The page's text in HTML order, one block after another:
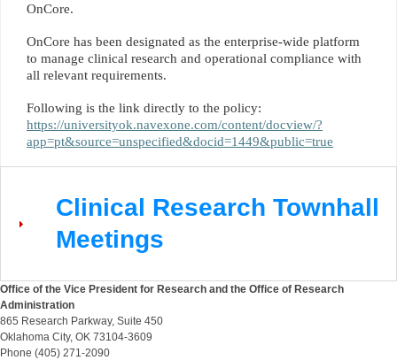
OnCore.
OnCore has been designated as the enterprise-wide platform
to manage clinical research and operational compliance with
all relevant requirements.
Following is the link directly to the policy:
https://universityok.navexone.com/content/docview/?
app=pt&source=unspecified&docid=1449&public=true
Clinical Research Townhall
Meetings
Office of the Vice President for Research and the Office of Research
Administration
865 Research Parkway, Suite 450
Oklahoma City, OK 73104-3609
Phone (405) 271-2090